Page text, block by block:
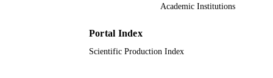
Academic Institutions
Portal Index
Scientific Production Index